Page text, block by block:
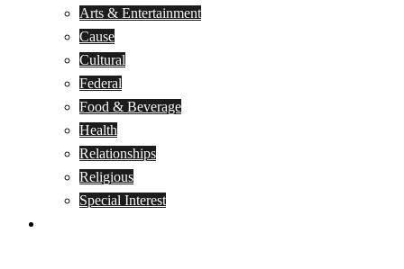
Arts & Entertainment
Cause
Cultural
Federal
Food & Beverage
Health
Relationships
Religious
Special Interest